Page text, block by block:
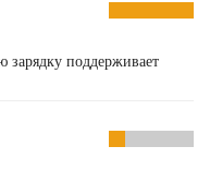
зарядку поддерживает